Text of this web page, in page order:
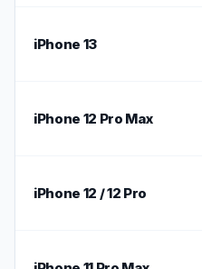
iPhone 13
iPhone 12 Pro Max
iPhone 12 / 12 Pro